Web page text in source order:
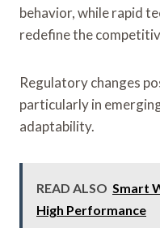
behavior, while rapid
redefine the
Regulatory changes
particularly in
adaptability.
READ ALSO Smart
High Performance